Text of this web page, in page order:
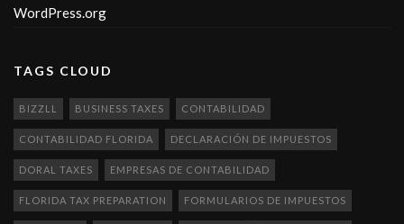
WordPress.org
TAGS CLOUD
BIZZLL BUSINESS TAXES CONTABILIDAD
CONTABILIDAD FLORIDA DECLARACIÓN DE IMPUESTOS
DORAL TAXES EMPRESAS DE CONTABILIDAD
FLORIDA TAX PREPARATION FORMULARIOS DE IMPUESTOS